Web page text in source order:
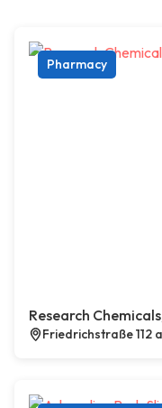
Pharmacy
Research
Friedrichstraße 112